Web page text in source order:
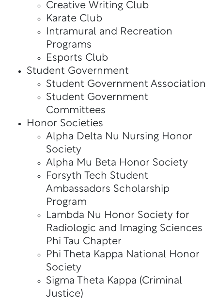
Creative Writing Club
Karate Club
Intramural and Recreation
Programs
Esports Club
Student Government
Student Government Association
Student Government
Committees
Honor Societies
Alpha Delta Nu Nursing Honor
Society
Alpha Mu Beta Honor Society
Forsyth Tech Student
Ambassadors Scholarship
Program
Lambda Nu Honor Society for
Radiologic and Imaging Sciences
Phi Tau Chapter
Phi Theta Kappa National Honor
Society
Sigma Theta Kappa (Criminal
Justice)